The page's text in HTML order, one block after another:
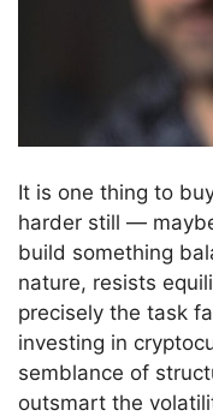
It is one thing to
harder still —
build something
nature, resists
precisely the task
investing in
semblance of
outsmart the